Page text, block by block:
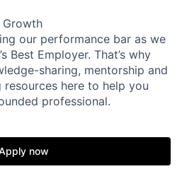
Growth
our performance bar as we
Best Employer. That’s why
sharing, mentorship and
here to help you
professional.
now